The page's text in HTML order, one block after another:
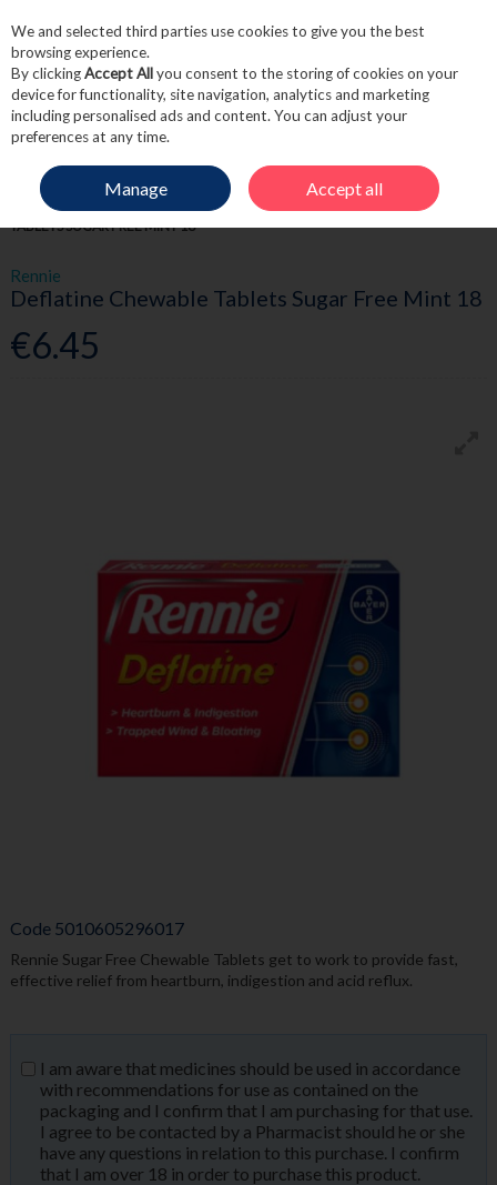
Skip to content
Menu Account
HOME MEDICINE DIGESTIVE HEALTH
RENNIE DEFLATINE CHEWABLE
TABLETS SUGAR FREE MINT 18
Rennie
Deflatine Chewable Tablets Sugar Free Mint 18
€6.45
Code 5010605296017
Rennie Sugar Free Chewable Tablets get to work to provide fast,
effective relief from heartburn, indigestion and acid reflux.
I am aware that medicines should be used in accordance
with recommendations for use as contained on the
packaging and I confirm that I am purchasing for that use.
I agree to be contacted by a Pharmacist should he or she
have any questions in relation to this purchase. I confirm
that I am over 18 in order to purchase this product.
We and selected third parties use cookies to give you the best
browsing experience.
By clickingAccept Allyou consent to the storing of cookies on your
device for functionality, site navigation, analytics and marketing
including personalised ads and content. You can adjust your
preferences at any time.
Manage Accept all